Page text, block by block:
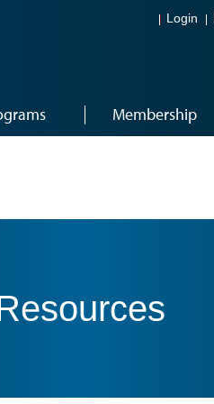
Login
Membership